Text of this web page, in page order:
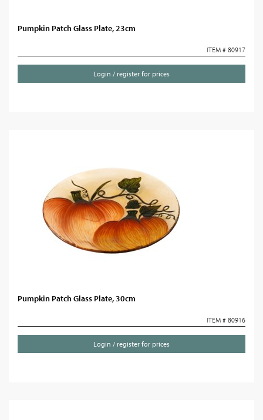
Pumpkin Patch Glass Plate, 23cm
ITEM # 80917
Login / register for prices
Pumpkin Patch Glass Plate, 30cm
ITEM # 80916
Login / register for prices